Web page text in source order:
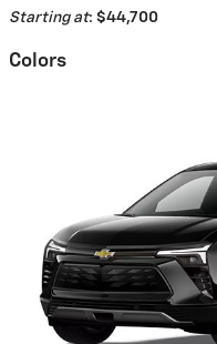
Starting at: $44,700
Colors